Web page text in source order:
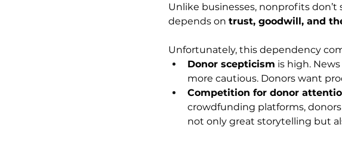
Unlike businesses, nonprofits
depends on trust, goodwill, and
Unfortunately, this dependency
Donor scepticism is high.
more cautious. Donors want
Competition for donor
crowdfunding platforms,
not only great storytelling but